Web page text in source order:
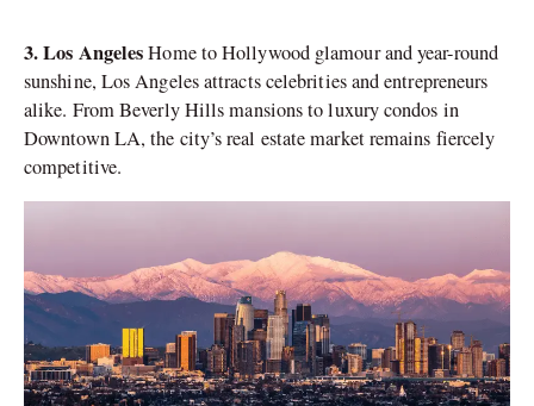
3. Los AngelesHome to Hollywood glamour and year-round
sunshine, Los Angeles attracts celebrities and entrepreneurs
alike. From Beverly Hills mansions to luxury condos in
Downtown LA, the city’s real estate market remains fiercely
competitive.